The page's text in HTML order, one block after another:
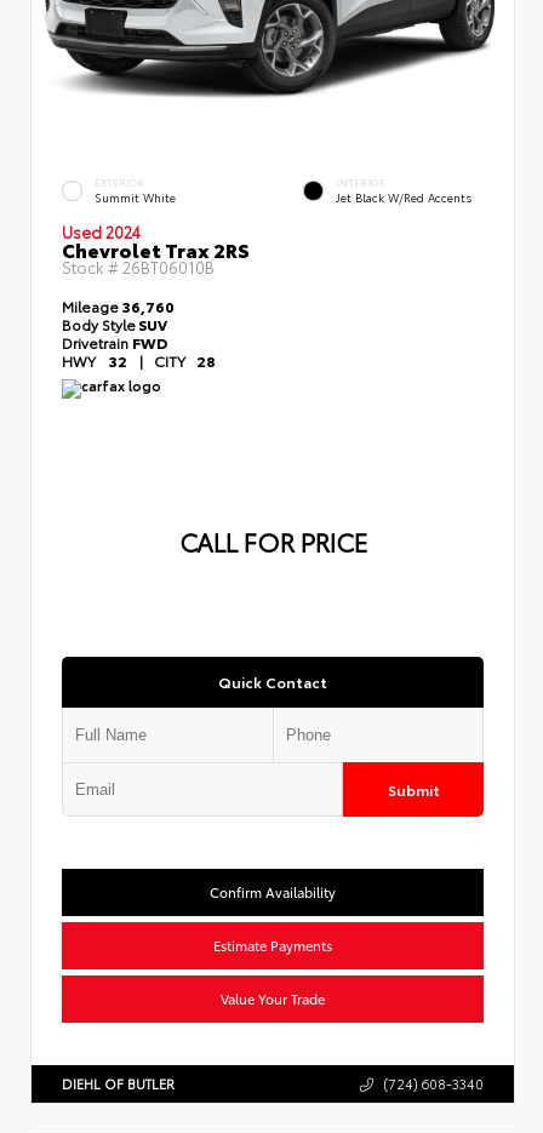
EXTERIOR
Summit White
INTERIOR
Jet Black W/Red Accents
Used 2024
Chevrolet Trax 2RS
Stock #26BT06010B
Mileage36,760
Body StyleSUV
Drivetrain FWD
HWY 32 | CITY 28
CALL FOR PRICE
Quick Contact
Submit
Confirm Availability
Estimate Payments
Value Your Trade
DIEHL OF BUTLER (724) 608-3340